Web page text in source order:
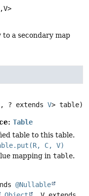
V>
to a secondary map
, ? extends V> table)
Table
table to this table.
C, V)
mapping in table.
@Nullable